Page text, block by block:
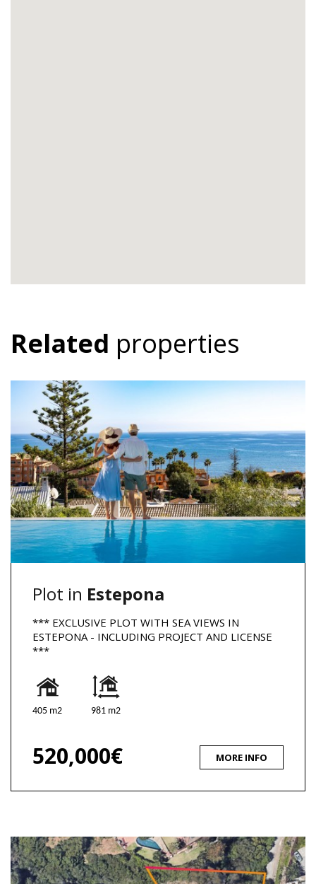
Related properties
Plot in Estepona
*** EXCLUSIVE PLOT WITH SEA VIEWS IN
ESTEPONA - INCLUDING PROJECT AND LICENSE
***
405 m2 981 m2
520,000€ MORE INFO